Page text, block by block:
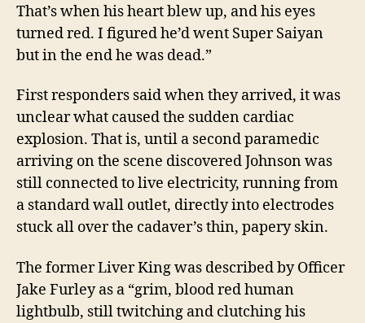
That’s when his heart blew up, and his eyes
turned red. I figured he’d went Super Saiyan
but in the end he was dead.”
First responders said when they arrived, it was
unclear what caused the sudden cardiac
explosion. That is, until a second paramedic
arriving on the scene discovered Johnson was
still connected to live electricity, running from
a standard wall outlet, directly into electrodes
stuck all over the cadaver’s thin, papery skin.
The former Liver King was described by Officer
Jake Furley as a “grim, blood red human
lightbulb, still twitching and clutching his